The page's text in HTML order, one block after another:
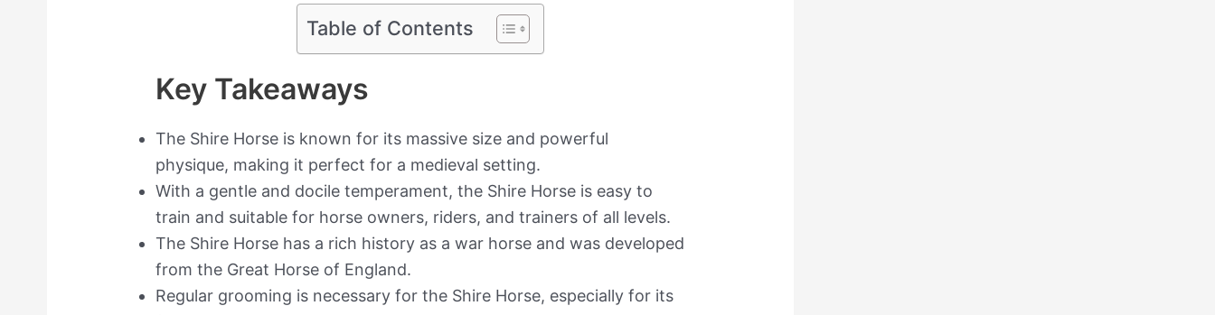
Table of Contents
Key Takeaways
The Shire Horse is known for its massive size and powerful
physique, making it perfect for a medieval setting.
With a gentle and docile temperament, the Shire Horse is easy to
train and suitable for horse owners, riders, and trainers of all levels.
The Shire Horse has a rich history as a war horse and was developed
from the Great Horse of England.
Regular grooming is necessary for the Shire Horse, especially for its